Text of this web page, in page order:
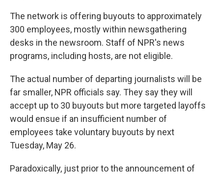
The network is offering buyouts to approximately
300 employees, mostly within newsgathering
desks in the newsroom. Staff of NPR's news
programs, including hosts, are not eligible.
The actual number of departing journalists will be
far smaller, NPR officials say. They say they will
accept up to 30 buyouts but more targeted layoffs
would ensue if an insufficient number of
employees take voluntary buyouts by next
Tuesday, May 26.
Paradoxically, just prior to the announcement of